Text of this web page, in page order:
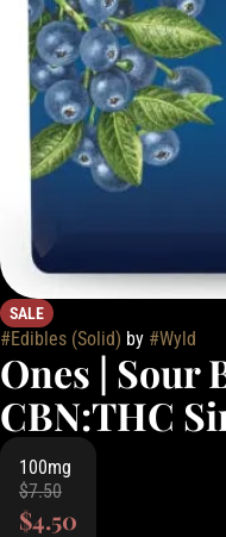
SALE
#Edibles (Solid) by #Wyld
Ones | Sour
CBN:THC
100mg
$7.50
$4.50